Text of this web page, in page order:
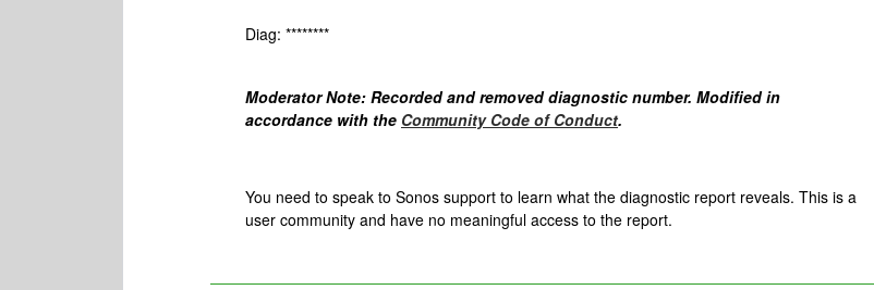
Diag: ********
Moderator Note: Recorded and removed diagnostic number. Modified in
accordance with the Community Code of Conduct.
You need to speak to Sonos support to learn what the diagnostic report reveals. This is a
user community and have no meaningful access to the report.